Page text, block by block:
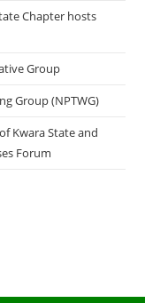
Chapter hosts
Group
Group (NPTWG)
Kwara State and
Forum